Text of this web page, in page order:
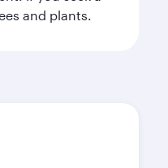
and plants.